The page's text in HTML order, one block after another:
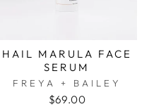
HAIL MARULA FACE
SERUM
FREYA + BAILEY
$69.00